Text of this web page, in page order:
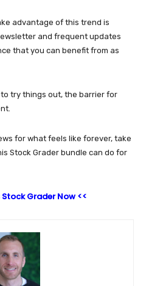
advantage of this trend is
and frequent updates
that you can benefit from as
try things out, the barrier for
for what feels like forever, take
Stock Grader bundle can do for
Stock Grader Now <<